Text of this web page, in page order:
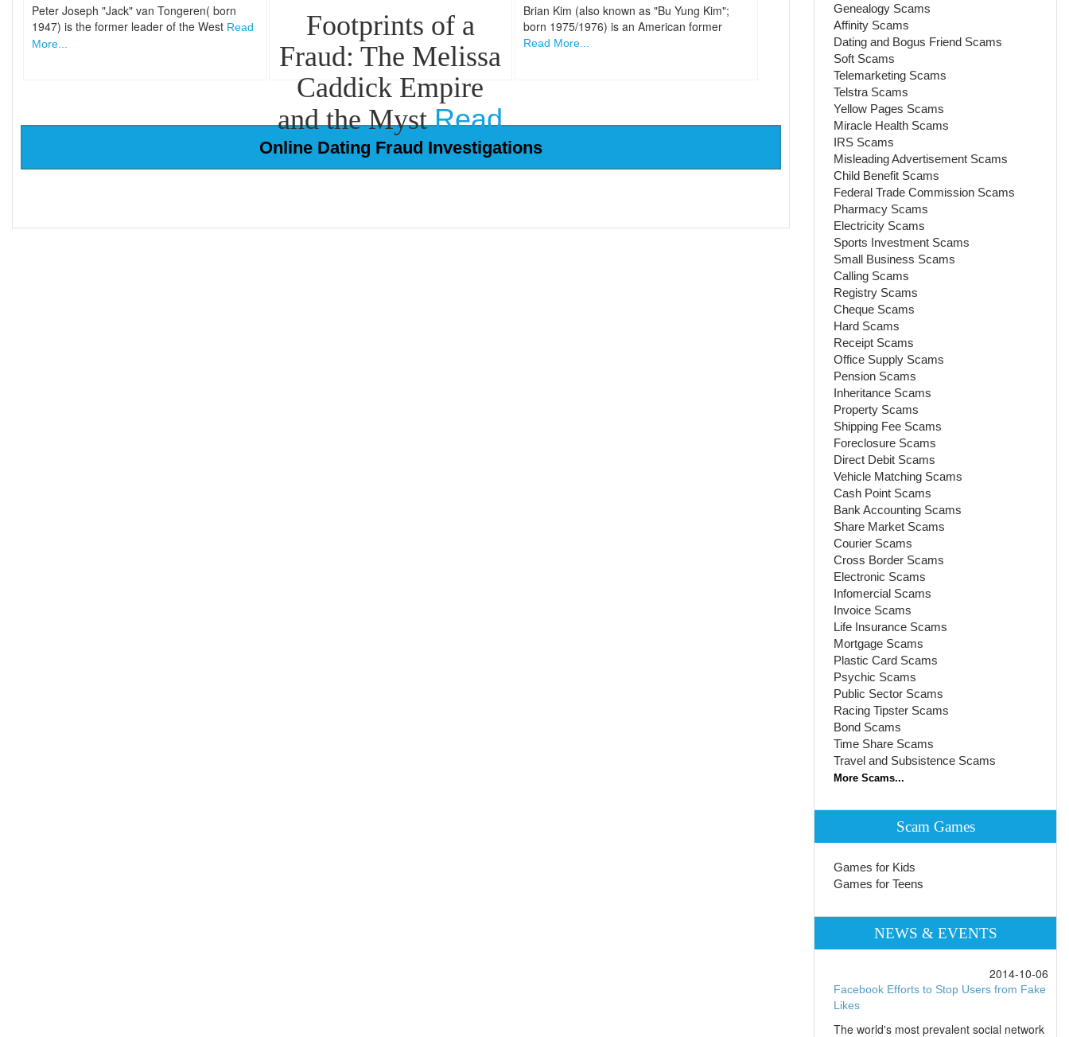
Peter Joseph "Jack" van Tongeren( born
1947) is the former leader of the West Read
More...
Footprints of a
Fraud: The Melissa
Caddick Empire
and the MystRead
More...
Brian Kim (also known as "Bu Yung Kim";
born 1975/1976) is an American former
Read More...
Online Dating Fraud Investigations
Genealogy Scams
Affinity Scams
Dating and Bogus Friend Scams
Soft Scams
Telemarketing Scams
Telstra Scams
Yellow Pages Scams
Miracle Health Scams
IRS Scams
Misleading Advertisement Scams
Child Benefit Scams
Federal Trade Commission Scams
Pharmacy Scams
Electricity Scams
Sports Investment Scams
Small Business Scams
Calling Scams
Registry Scams
Cheque Scams
Hard Scams
Receipt Scams
Office Supply Scams
Pension Scams
Inheritance Scams
Property Scams
Shipping Fee Scams
Foreclosure Scams
Direct Debit Scams
Vehicle Matching Scams
Cash Point Scams
Bank Accounting Scams
Share Market Scams
Courier Scams
Cross Border Scams
Electronic Scams
Infomercial Scams
Invoice Scams
Life Insurance Scams
Mortgage Scams
Plastic Card Scams
Psychic Scams
Public Sector Scams
Racing Tipster Scams
Bond Scams
Time Share Scams
Travel and Subsistence Scams
More Scams...
Scam Games
Games for Kids
Games for Teens
NEWS & EVENTS
2014-10-06
Facebook Efforts to Stop Users from Fake
Likes
The world's most prevalent social network